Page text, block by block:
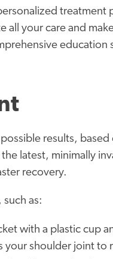
treatment
all your care and
education
results,
latest, minimally
recovery.
as:
with a plastic cup
your shoulder joint to